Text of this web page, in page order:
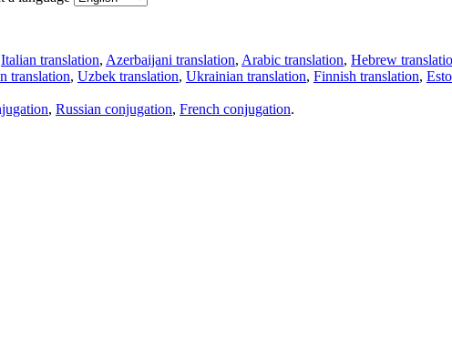
Italian translation, Azerbaijani translation, Arabic translation, Hebrew
translation, Uzbek translation, Ukrainian translation, Finnish translation,
, Russian conjugation, French conjugation.